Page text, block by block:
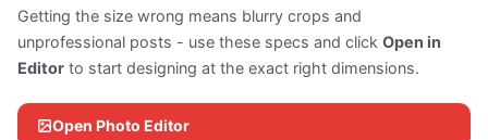
Getting the size wrong means blurry crops and
unprofessional posts - use these specs and click Open in
Editor to start designing at the exact right dimensions.
Open Photo Editor